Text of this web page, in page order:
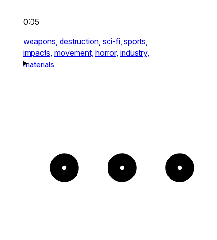
0:05
weapons, destruction, sci-fi, sports,
impacts, movement, horror, industry,
materials